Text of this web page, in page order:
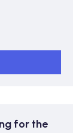
for the